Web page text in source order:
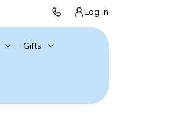
Log in
Gifts